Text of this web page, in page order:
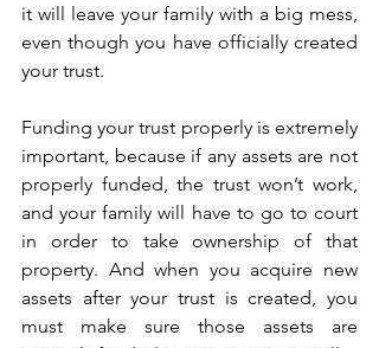
it will leave your family with a big mess,
even though you have officially created
your trust.
Funding your trust properly is extremely
important, because if any assets are not
properly funded, the trust won’t work,
and your family will have to go to court
in order to take ownership of that
property. And when you acquire new
assets after your trust is created, you
must make sure those assets are